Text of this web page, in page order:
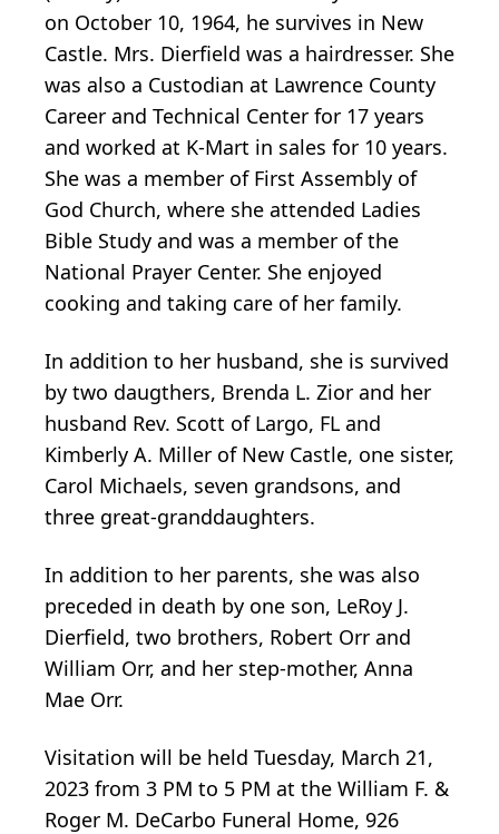
on October 10, 1964, he survives in New
Castle. Mrs. Dierfield was a hairdresser. She
was also a Custodian at Lawrence County
Career and Technical Center for 17 years
and worked at K-Mart in sales for 10 years.
She was a member of First Assembly of
God Church, where she attended Ladies
Bible Study and was a member of the
National Prayer Center. She enjoyed
cooking and taking care of her family.
In addition to her husband, she is survived
by two daugthers, Brenda L. Zior and her
husband Rev. Scott of Largo, FL and
Kimberly A. Miller of New Castle, one sister,
Carol Michaels, seven grandsons, and
three great-granddaughters.
In addition to her parents, she was also
preceded in death by one son, LeRoy J.
Dierfield, two brothers, Robert Orr and
William Orr, and her step-mother, Anna
Mae Orr.
Visitation will be held Tuesday, March 21,
2023 from 3 PM to 5 PM at the William F. &
Roger M. DeCarbo Funeral Home, 926